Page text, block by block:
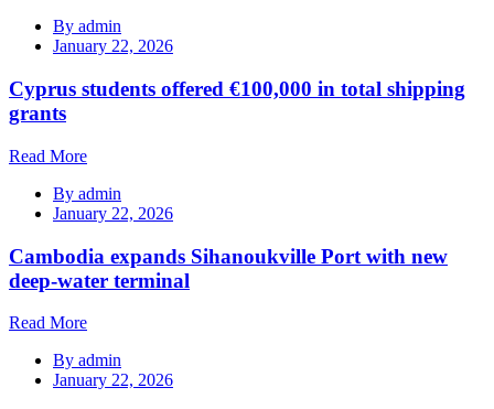
By admin
January 22, 2026
Cyprus students offered €100,000 in total shipping
grants
Read More
By admin
January 22, 2026
Cambodia expands Sihanoukville Port with new
deep-water terminal
Read More
By admin
January 22, 2026